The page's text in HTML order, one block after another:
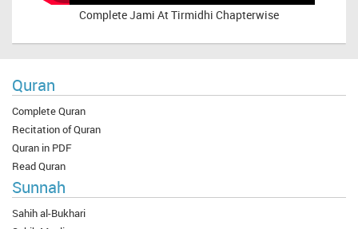
CompleteJami At Tirmidhi Chapterwise
Quran
Complete Quran
Recitation of Quran
Quran in PDF
Read Quran
Sunnah
Sahih al-Bukhari